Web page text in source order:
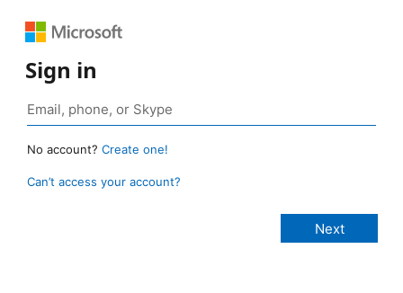
Sign in
No account? Create one!
Can’t access your account?